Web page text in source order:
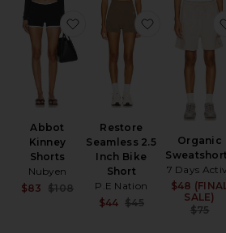
Abbot
Kinney
Shorts
Nubyen
Sale price:
$83
Previous price:
$108
favorite Abbot Kinney
Restore
Seamless 2.5
Inch Bike
Short
P.E Nation
Sale price:
$44
Previous price:
$45
favorite
Organic
7 Days
$48
SALE)
$75